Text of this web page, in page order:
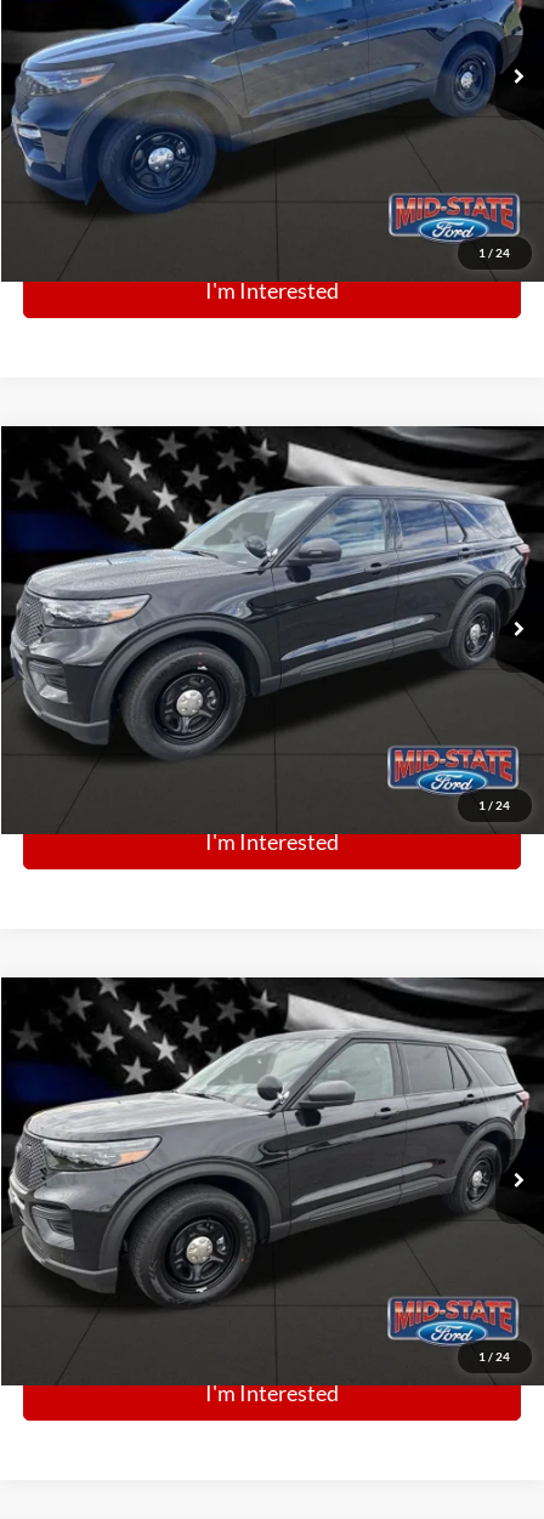
1 / 24
In Stock Ext. Int.
I'm Interested
1 / 24
2025Ford Police Interceptor Utility
Price Drop
1FM5K8AB5SGC80261Stock:N13447Model:K8A
In Stock Ext. Int.
Comments Window Sticker
$52,700
BIG JON PRICE:
I'm Interested
Compare Vehicle
1 / 24
2025Ford Police Interceptor Utility
Price Drop
1FM5K8AB0SGC80006Stock:N13361Model:K8A
In Stock Ext. Int.
Comments Window Sticker
$48,789
BIG JON PRICE:
I'm Interested
Compare Vehicle